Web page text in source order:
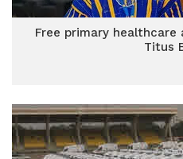
Free primary
Titus